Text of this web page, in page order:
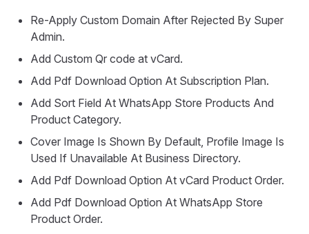
Re-Apply Custom Domain After Rejected By Super
Admin.
Add Custom Qr code at vCard.
Add Pdf Download Option At Subscription Plan.
Add Sort Field At WhatsApp Store Products And
Product Category.
Cover Image Is Shown By Default, Profile Image Is
Used If Unavailable At Business Directory.
Add Pdf Download Option At vCard Product Order.
Add Pdf Download Option At WhatsApp Store
Product Order.